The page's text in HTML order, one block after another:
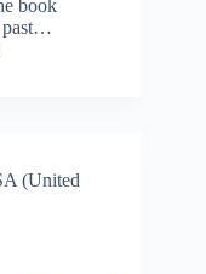
book
past…
(United